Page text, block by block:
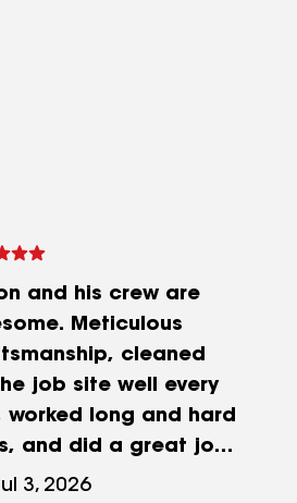
and his crew are
Meticulous
cleaned
job site well every
worked long and hard
and did a great job.
appreciated Jason’s
3, 2026